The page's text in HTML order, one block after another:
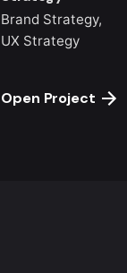
Brand Strategy,
UX Strategy
Open Project